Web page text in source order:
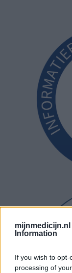
mijnmedicijn.nl
Information
If you wish to
processing of